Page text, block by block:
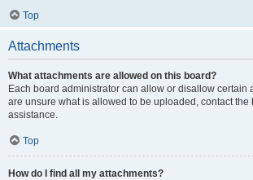
Top
Attachments
What attachments are allowed on this board?
Each board administrator can allow or disallow certain
are unsure what is allowed to be uploaded, contact the
assistance.
Top
How do I find all my attachments?